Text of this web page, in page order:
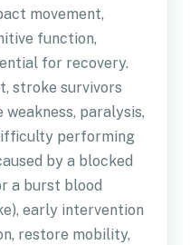
movement,
function,
for recovery.
stroke survivors
paralysis,
performing
by a blocked
a burst blood
early intervention
restore mobility,